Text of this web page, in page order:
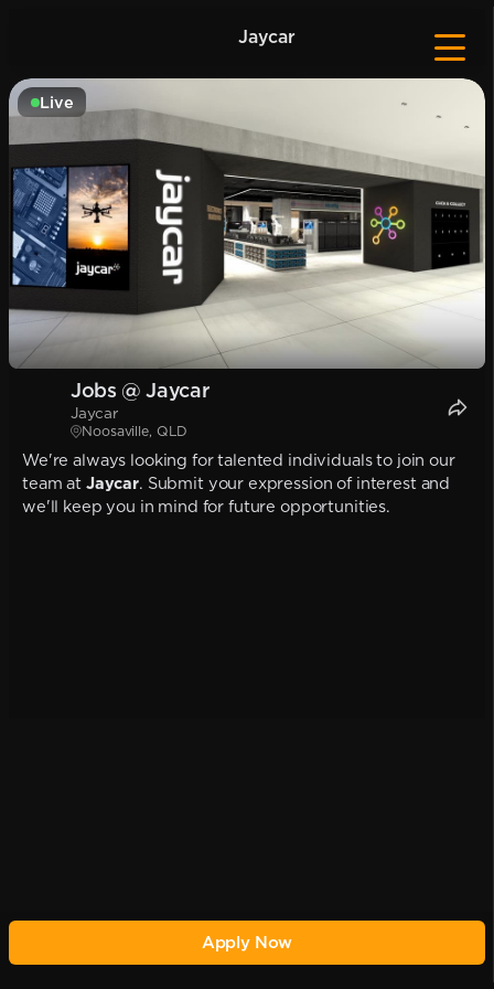
Jaycar
Live
Jobs @ Jaycar
Jaycar
Noosaville, QLD
We're always looking for talented individuals to join our
team at Jaycar. Submit your expression of interest and
we'll keep you in mind for future opportunities.
Apply Now